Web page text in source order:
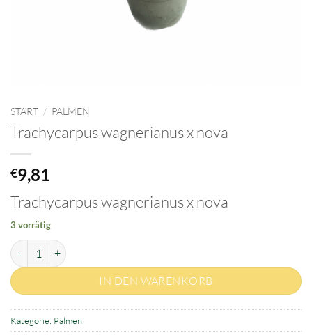
START / PALMEN
Trachycarpus wagnerianus x nova
€9,81
Trachycarpus wagnerianus x nova
3 vorrätig
Trachycarpus wagnerianus x nova Menge
IN DEN WARENKORB
Kategorie: Palmen